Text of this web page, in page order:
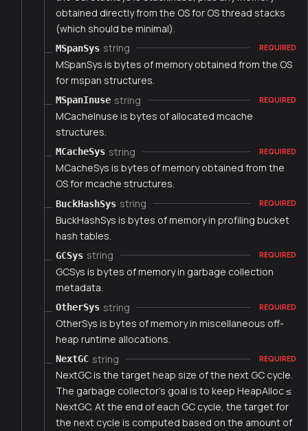
obtained directly from the OS for OS thread stacks
(which should be minimal).
MSpanSys string REQUIRED
MSpanSys is bytes of memory obtained from the OS
for mspan structures.
MSpanInuse string REQUIRED
MCacheInuse is bytes of allocated mcache
structures.
MCacheSys string REQUIRED
MCacheSys is bytes of memory obtained from the
OS for mcache structures.
BuckHashSys string REQUIRED
BuckHashSys is bytes of memory in profiling bucket
hash tables.
GCSys string REQUIRED
GCSys is bytes of memory in garbage collection
metadata.
OtherSys string REQUIRED
OtherSys is bytes of memory in miscellaneous off-
heap runtime allocations.
NextGC string REQUIRED
NextGC is the target heap size of the next GC cycle.
The garbage collector's goal is to keep HeapAlloc ≤
NextGC. At the end of each GC cycle, the target for
the next cycle is computed based on the amount of